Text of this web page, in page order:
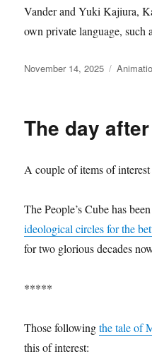
Vander and Yuki Kajiura,
own private language, such
Posted
November 14, 2025
The day after
A couple of items of
The People’s Cube has
ideological circles for the
for two glorious decades
*****
Those followingthe tale of
this of interest: